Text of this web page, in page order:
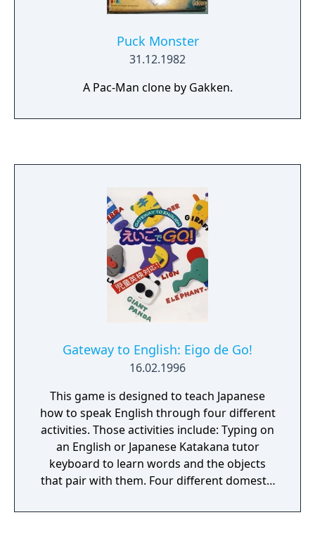
Puck Monster
31.12.1982
A Pac-Man clone by Gakken.
Gateway to English: Eigo de Go!
16.02.1996
This game is designed to teach Japanese
how to speak English through four different
activities. Those activities include: Typing on
an English or Japanese Katakana tutor
keyboard to learn words and the objects
that pair with them. Four different domestic
dictated. Four categories of puzzles that